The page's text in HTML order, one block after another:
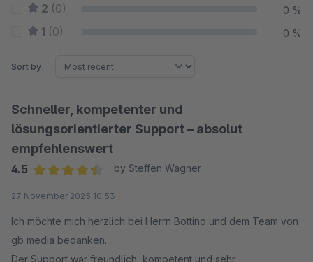
2 (0) 0 %
1 (0) 0 %
Sort by
Schneller, kompetenter und
lösungsorientierter Support – absolut
empfehlenswert
4.5
by Steffen Wagner
27 November 2025 10:53
Ich möchte mich herzlich bei Herrn Bottino und dem Team von
gb media bedanken.
Der Support war freundlich, kompetent und sehr